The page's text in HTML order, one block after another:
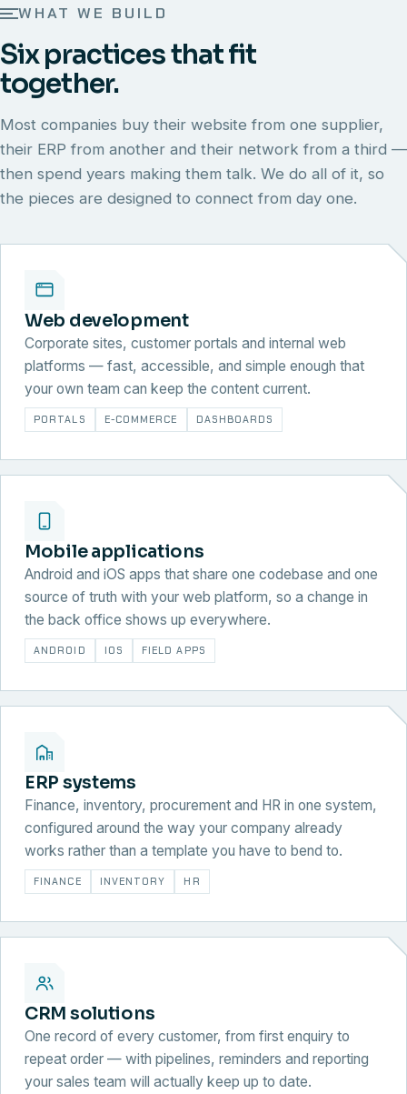
WHAT WE BUILD
Six practices that fit
together.
Most companies buy their website from one supplier,
their ERP from another and their network from a third —
then spend years making them talk. We do all of it, so
the pieces are designed to connect from day one.
Web development
Corporate sites, customer portals and internal web
platforms — fast, accessible, and simple enough that
your own team can keep the content current.
PORTALS E-COMMERCE DASHBOARDS
Mobile applications
Android and iOS apps that share one codebase and one
source of truth with your web platform, so a change in
the back office shows up everywhere.
ANDROID IOS FIELD APPS
ERP systems
Finance, inventory, procurement and HR in one system,
configured around the way your company already
works rather than a template you have to bend to.
FINANCE INVENTORY HR
CRM solutions
One record of every customer, from first enquiry to
repeat order — with pipelines, reminders and reporting
your sales team will actually keep up to date.